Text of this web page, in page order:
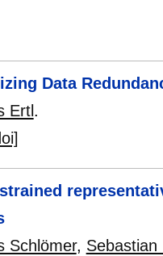
Data
Ertl .
Schlömer, Sebastian